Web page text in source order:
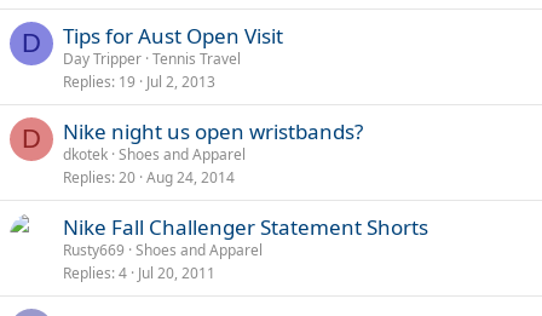
D Tips for Aust Open Visit
Day Tripper Tennis Travel
Replies 19 Jul 2, 2013
D Nike night us open wristbands?
dkotek Shoes and Apparel
Replies 20 Aug 24, 2014
Nike Fall Challenger Statement Shorts
Rusty669 Shoes and Apparel
Replies 4 Jul 20, 2011